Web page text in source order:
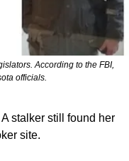
According to the FBI,
officials.
stalker still found her
site.